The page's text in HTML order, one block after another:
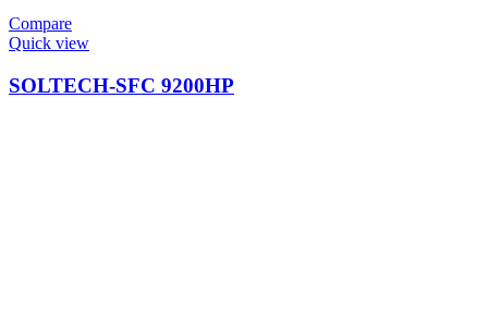
Compare
Quick view
SOLTECH-SFC 9200HP